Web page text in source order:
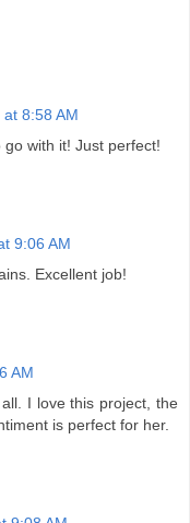
8:58 AM
with it! Just perfect!
9:06 AM
Excellent job!
AM
I love this project, the
is perfect for her.